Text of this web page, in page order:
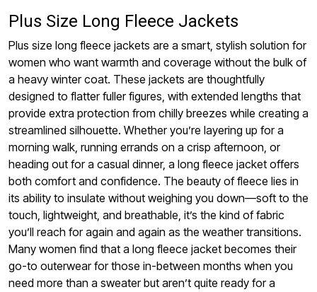
Plus Size Long Fleece Jackets
Plus size long fleece jackets are a smart, stylish solution for
women who want warmth and coverage without the bulk of
a heavy winter coat. These jackets are thoughtfully
designed to flatter fuller figures, with extended lengths that
provide extra protection from chilly breezes while creating a
streamlined silhouette. Whether you’re layering up for a
morning walk, running errands on a crisp afternoon, or
heading out for a casual dinner, a long fleece jacket offers
both comfort and confidence. The beauty of fleece lies in
its ability to insulate without weighing you down—soft to the
touch, lightweight, and breathable, it’s the kind of fabric
you’ll reach for again and again as the weather transitions.
Many women find that a long fleece jacket becomes their
go-to outerwear for those in-between months when you
need more than a sweater but aren’t quite ready for a